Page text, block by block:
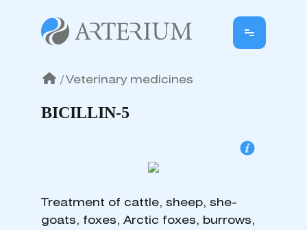
/ Veterinary medicines
BICILLIN-5
Treatment of cattle, sheep, she-
goats, foxes, Arctic foxes, burrows,